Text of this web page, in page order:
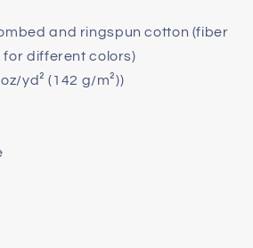
and ringspun cotton (fiber
different colors)
yd² (142 g/m²))